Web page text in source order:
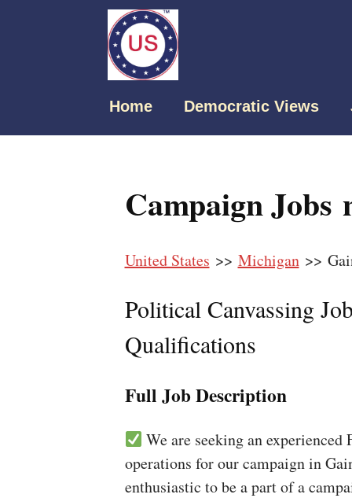
Home Democratic Views
Campaign Jobs
United States >> Michigan>>
Political Canvassing
Qualifications
Full Job Description
We are seeking an
operations for our campaign in
enthusiastic to be a part of a